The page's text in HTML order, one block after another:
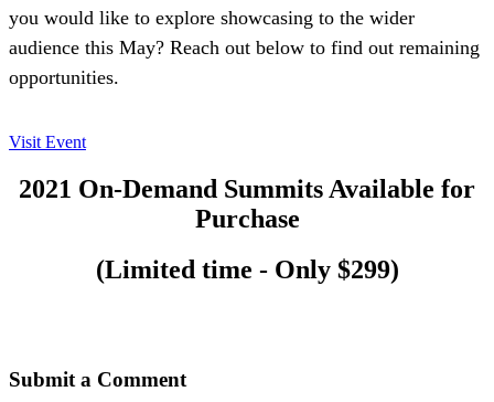
you would like to explore showcasing to the wider
audience this May? Reach out below to find out remaining
opportunities.
Visit Event
2021 On-Demand Summits Available for
Purchase
(Limited time - Only $299)
Submit a Comment